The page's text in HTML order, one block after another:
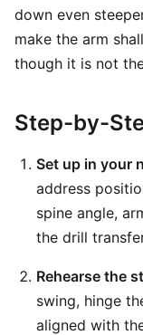
down even
make the arm
though it is not
Step-by-
Set up in your
address
spine angle,
the drill
Rehearse the
swing, hinge
aligned with